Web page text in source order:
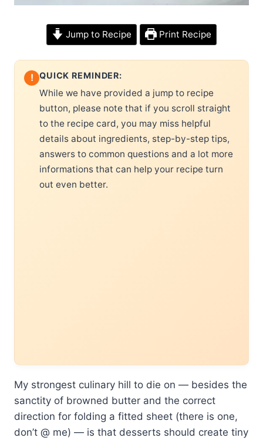
Jump to Recipe Print Recipe
! QUICK REMINDER:
While we have provided a jump to recipe
button, please note that if you scroll straight
to the recipe card, you may miss helpful
details about ingredients, step-by-step tips,
answers to common questions and a lot more
informations that can help your recipe turn
out even better.
My strongest culinary hill to die on — besides the
sanctity of browned butter and the correct
direction for folding a fitted sheet (there is one,
don’t @ me) — is that desserts should create tiny